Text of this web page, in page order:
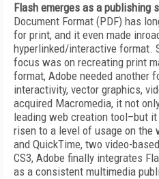
Flash emerges as a publishing
Document Format (PDF) has
for print, and it even made
hyperlinked/interactive format.
focus was on recreating print
format, Adobe needed another
interactivity, vector graphics,
acquired Macromedia, it not
leading web creation tool–but
risen to a level of usage on the
and QuickTime, two video-
CS3, Adobe finally integrates
as a consistent multimedia